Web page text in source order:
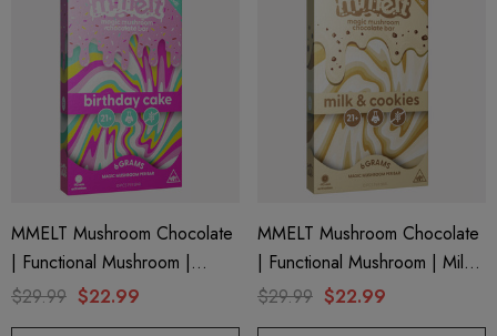
Details
MMELT Mushroom Chocolate
| Functional Mushroom |
Birthday Cake By Cali Extrax
$29.99 $22.99
MMELT Mushroom Chocolate
| Functional Mushroom | Milk
& Cookies By Cali Extrax
$29.99 $22.99